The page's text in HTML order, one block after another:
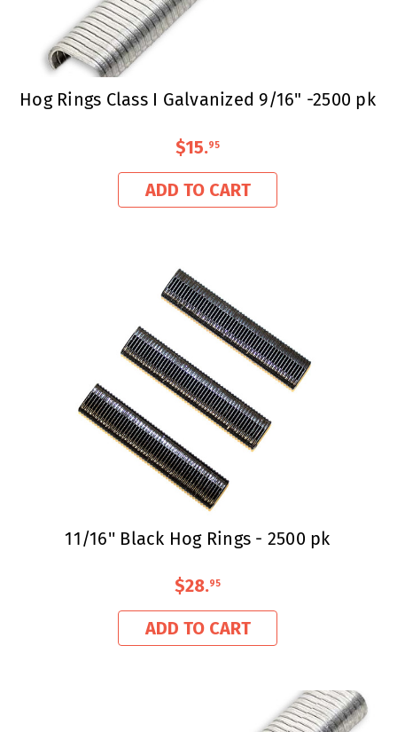
Hog Rings Class I Galvanized 9/16" -2500 pk
$15.95
ADD TO CART
11/16'' Black Hog Rings - 2500 pk
$28.95
ADD TO CART